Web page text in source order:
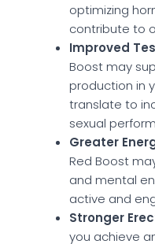
optimizing
contribute to
Improved
Boost may
production in
translate to
sexual
Greater
Red Boost
and mental
active and
Stronger
you achieve